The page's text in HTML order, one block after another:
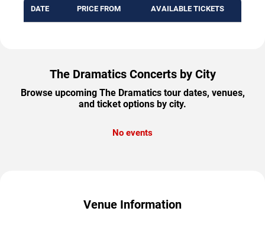
DATE PRICE FROM AVAILABLE TICKETS
The Dramatics Concerts by City
Browse upcoming The Dramatics tour dates, venues,
and ticket options by city.
No events
Venue Information